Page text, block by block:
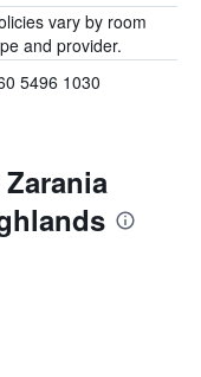
vary by room
and provider.
5496 1030